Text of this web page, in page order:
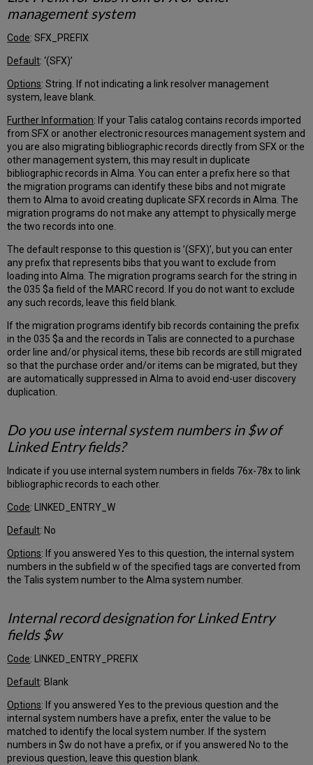
Explanation
Inventory
Bibliographic
MARC
Holding
Records
Determining
Groups
of
Holding
Records
Changing
the
Holding
Grouping
Serial
Records
Checkins
(Issues)
Suppressing
Bibliographic
Records
in
the
Item
Barcodes
Material
Type
Fulfillment/Patrons
Customer
Input
Enter
a
code
default
your
users
Which
identifier
management system
Code: SFX_PREFIX
Default: ‘(SFX)’
Options: String. If not indicating a link resolver management
system, leave blank.
Further Information: If your Talis catalog contains records imported
from SFX or another electronic resources management system and
you are also migrating bibliographic records directly from SFX or the
other management system, this may result in duplicate
bibliographic records in Alma. You can enter a prefix here so that
the migration programs can identify these bibs and not migrate
them to Alma to avoid creating duplicate SFX records in Alma. The
migration programs do not make any attempt to physically merge
the two records into one.
The default response to this question is ’(SFX)’, but you can enter
any prefix that represents bibs that you want to exclude from
loading into Alma. The migration programs search for the string in
the 035 $a field of the MARC record. If you do not want to exclude
any such records, leave this field blank.
If the migration programs identify bib records containing the prefix
in the 035 $a and the records in Talis are connected to a purchase
order line and/or physical items, these bib records are still migrated
so that the purchase order and/or items can be migrated, but they
are automatically suppressed in Alma to avoid end-user discovery
duplication.
Do you use internal system numbers in $w of
Linked Entry fields?
Indicate if you use internal system numbers in fields 76x-78x to link
bibliographic records to each other.
Code: LINKED_ENTRY_W
Default: No
Options: If you answered Yes to this question, the internal system
numbers in the subfield w of the specified tags are converted from
the Talis system number to the Alma system number.
Internal record designation for Linked Entry
fields $w
Code: LINKED_ENTRY_PREFIX
Default: Blank
Options: If you answered Yes to the previous question and the
internal system numbers have a prefix, enter the value to be
matched to identify the local system number. If the system
numbers in $w do not have a prefix, or if you answered No to the
previous question, leave this question blank.